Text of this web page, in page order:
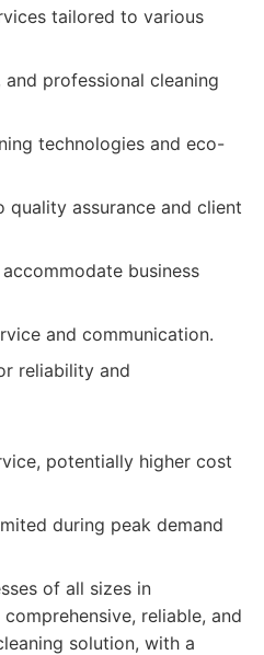
tailored to various
professional cleaning
technologies and eco-
quality assurance and client
business
and communication.
reliability and
potentially higher cost
during peak demand
of all sizes in
reliable, and
solution, with a